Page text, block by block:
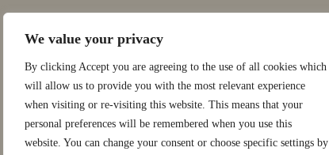
We value your privacy
By clicking Accept you are agreeing to the use of all cookies which
will allow us to provide you with the most relevant experience
when visiting or re-visiting this website. This means that your
personal preferences will be remembered when you use this
website. You can change your consent or choose specific settings by